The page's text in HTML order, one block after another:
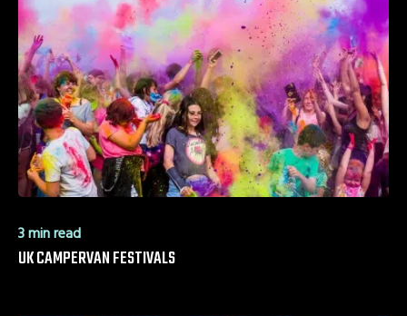
3 min read
UK CAMPERVAN FESTIVALS